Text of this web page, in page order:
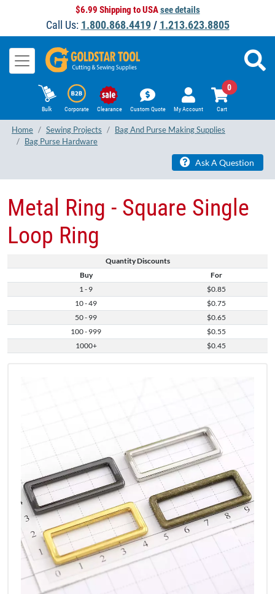
$6.99 Shipping to USAsee details
Call Us: 1.800.868.4419/ 1.213.623.8805
Bulk Corporate Clearance Custom Quote My Account Cart
0
Home Sewing Projects
Bag And Purse Making Supplies
Bag Purse Hardware
Ask A Question
Quantity Discounts
Buy
For
1 - 9
$0.85
10 - 49
$0.75
50 - 99
$0.65
100 - 999
$0.55
1000+
$0.45
Metal Ring - Square Single
Loop Ring